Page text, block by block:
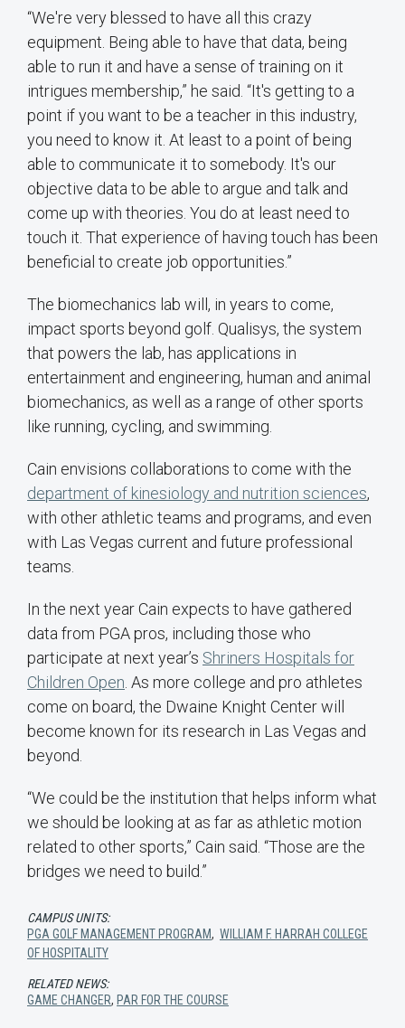
“We're very blessed to have all this crazy
equipment. Being able to have that data, being
able to run it and have a sense of training on it
intrigues membership,” he said. “It's getting to a
point if you want to be a teacher in this industry,
you need to know it. At least to a point of being
able to communicate it to somebody. It's our
objective data to be able to argue and talk and
come up with theories. You do at least need to
touch it. That experience of having touch has been
beneficial to create job opportunities.”
The biomechanics lab will, in years to come,
impact sports beyond golf. Qualisys, the system
that powers the lab, has applications in
entertainment and engineering, human and animal
biomechanics, as well as a range of other sports
like running, cycling, and swimming.
Cain envisions collaborations to come with the
department of kinesiology and nutrition sciences,
with other athletic teams and programs, and even
with Las Vegas current and future professional
teams.
In the next year Cain expects to have gathered
data from PGA pros, including those who
participate at next year’s Shriners Hospitals for
Children Open . As more college and pro athletes
come on board, the Dwaine Knight Center will
become known for its research in Las Vegas and
beyond.
“We could be the institution that helps inform what
we should be looking at as far as athletic motion
related to other sports,” Cain said. “Those are the
bridges we need to build.”
CAMPUS UNITS:
PGA GOLF MANAGEMENT PROGRAM, WILLIAM F. HARRAH COLLEGE
OF HOSPITALITY
RELATED NEWS:
GAME CHANGER, PAR FOR THE COURSE